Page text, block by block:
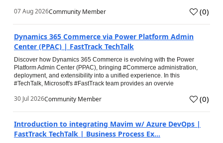
07 Aug 2026Community Member (0)
Dynamics 365 Commerce via Power Platform Admin
Center (PPAC) | FastTrack TechTalk
Discover how Dynamics 365 Commerce is evolving with the Power
Platform Admin Center (PPAC), bringing #Commerce administration,
deployment, and extensibility into a unified experience. In this
#TechTalk, Microsoft's #FastTrack team provides an overvie
30 Jul 2026Community Member (0)
Introduction to integrating Mavim w/ Azure DevOps |
FastTrack TechTalk | Business Process Ex...